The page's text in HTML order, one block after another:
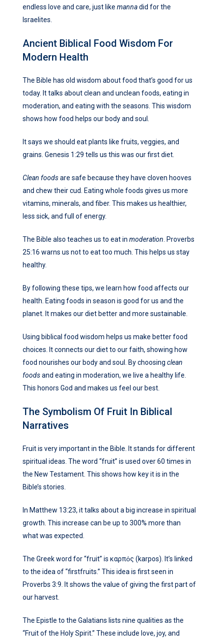
endless love and care, just like mannadid for the
Israelites.
Ancient Biblical Food Wisdom For
Modern Health
The Bible has old wisdom about food that’s good for us
today. It talks about clean and unclean foods, eating in
moderation, and eating with the seasons. This wisdom
shows how food helps our body and soul.
It says we should eat plants like fruits, veggies, and
grains. Genesis 1:29 tells us this was our first diet.
Clean foodsare safe because they have cloven hooves
and chew their cud. Eating whole foods gives us more
vitamins, minerals, and fiber. This makes us healthier,
less sick, and full of energy.
The Bible also teaches us to eat in moderation . Proverbs
25:16 warns us not to eat too much. This helps us stay
healthy.
By following these tips, we learn how food affects our
health. Eating foods in season is good for us and the
planet. It makes our diet better and more sustainable.
Using biblical food wisdom helps us make better food
choices. It connects our diet to our faith, showing how
food nourishes our body and soul. By choosing clean
foodsand eating in moderation, we live a healthy life.
This honors God and makes us feel our best.
The Symbolism Of Fruit In Biblical
Narratives
Fruit is very important in the Bible. It stands for different
spiritual ideas. The word “fruit” is used over 60 times in
the New Testament. This shows how key it is in the
Bible’s stories.
In Matthew 13:23, it talks about a big increase in spiritual
growth. This increase can be up to 300% more than
what was expected.
The Greek word for “fruit” is καρπός (karpos). It’s linked
to the idea of “firstfruits.” This idea is first seen in
Proverbs 3:9. It shows the value of giving the first part of
our harvest.
The Epistle to the Galatians lists nine qualities as the
“Fruit of the Holy Spirit.” These include love, joy, and